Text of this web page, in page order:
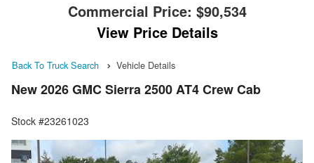
Commercial Price: $90,534
View Price Details
Back To Truck Search Vehicle Details
New 2026 GMC Sierra 2500 AT4 Crew Cab
Stock #23261023